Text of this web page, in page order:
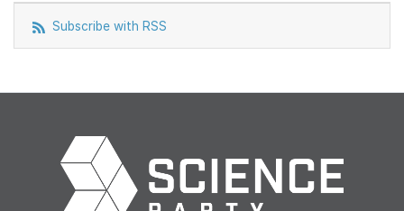
Subscribe with RSS